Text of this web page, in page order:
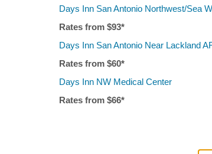
Days Inn San Antonio Northwest/Sea
Rates from $93*
Days Inn San Antonio Near Lackland
Rates from $60*
Days Inn NW Medical Center
Rates from $66*